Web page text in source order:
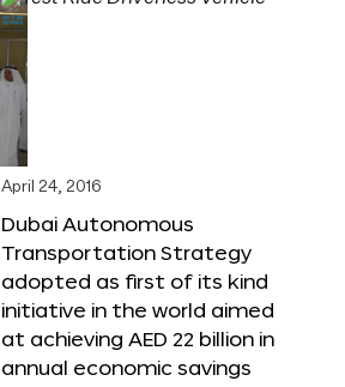
April 24, 2016
Dubai Autonomous
Transportation Strategy
adopted as first of its kind
initiative in the world aimed
at achieving AED 22 billion in
annual economic savings